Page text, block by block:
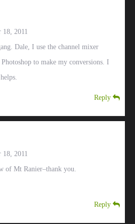
18, 2011
Dale, I use the channel mixer
to make my conversions. I
Reply
18, 2011
of Mt Ranier–thank you.
Reply